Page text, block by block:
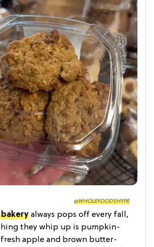
@WHOLEFOODSHYPE
always pops off every fall,
they whip up is pumpkin-
apple and brown butter-